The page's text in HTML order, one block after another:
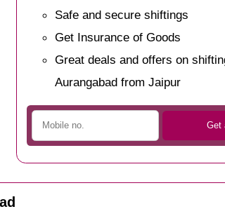
Safe and secure shiftings
Get Insurance of Goods
Great deals and offers on
Aurangabad from Jaipur